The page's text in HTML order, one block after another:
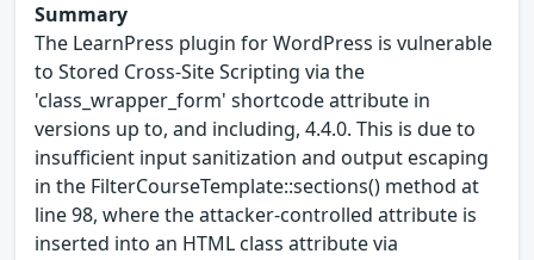
Summary
The LearnPress plugin for WordPress is vulnerable
to Stored Cross-Site Scripting via the
'class_wrapper_form' shortcode attribute in
versions up to, and including, 4.4.0. This is due to
insufficient input sanitization and output escaping
in the FilterCourseTemplate::sections() method at
line 98, where the attacker-controlled attribute is
inserted into an HTML class attribute via